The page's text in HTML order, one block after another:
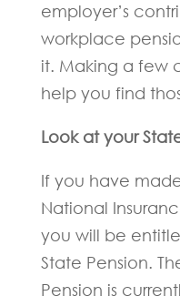
employer’s
workplace
it. Making a few
help you find
Look at your
If you have
National
you will be
State Pension.
Pension is